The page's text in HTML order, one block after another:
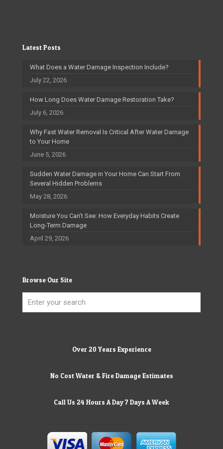
Latest Posts
What Does a Water Damage Inspection Include?
July 22, 2026
How Long Does Water Damage Restoration Take?
July 6, 2026
Why Fast Water Removal Is Critical After Water Damage
to Your Home
June 5, 2026
Sudden Water Damage in Your Home Can Start From
Several Hidden Problems
May 28, 2026
Moisture You Can’t See: How Everyday Habits Create
Long-Term Damage
April 29, 2026
Browse Our Site
Over 20 Years Experience
No Cost Water & Fire Damage Estimates
Call Us 24 Hours A Day 7 Days A Week